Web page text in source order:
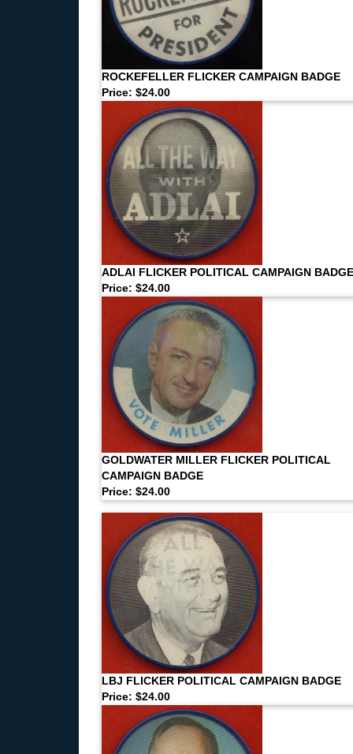
ROCKEFELLER FLICKER CAMPAIGN BADGE
Price: $24.00
ADLAI FLICKER POLITICAL CAMPAIGN BADGE
Price: $24.00
GOLDWATER MILLER FLICKER POLITICAL
CAMPAIGN BADGE
Price: $24.00
LBJ FLICKER POLITICAL CAMPAIGN BADGE
Price: $24.00